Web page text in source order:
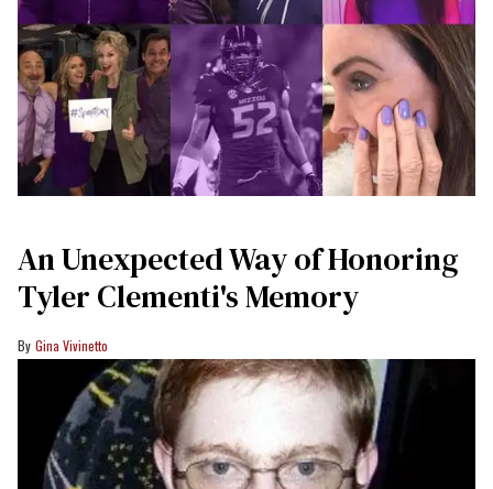
An Unexpected Way of Honoring
Tyler Clementi's Memory
Gina Vivinetto